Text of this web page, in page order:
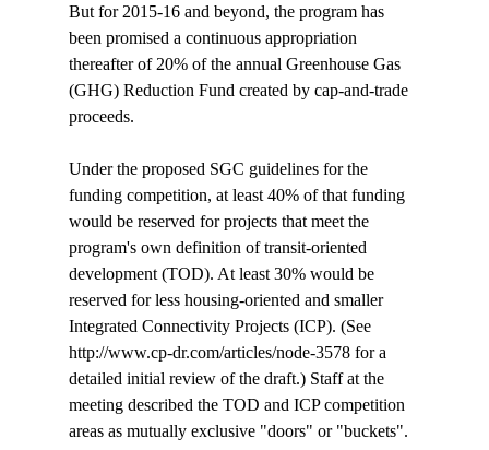
But for 2015-16 and beyond, the program has
been promised a continuous appropriation
thereafter of 20% of the annual Greenhouse Gas
(GHG) Reduction Fund created by cap-and-trade
proceeds.
Under the proposed SGC guidelines for the
funding competition, at least 40% of that funding
would be reserved for projects that meet the
program's own definition of transit-oriented
development (TOD). At least 30% would be
reserved for less housing-oriented and smaller
Integrated Connectivity Projects (ICP). (See
http://www.cp-dr.com/articles/node-3578 for a
detailed initial review of the draft.) Staff at the
meeting described the TOD and ICP competition
areas as mutually exclusive "doors" or "buckets".